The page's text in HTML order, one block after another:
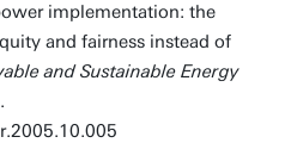
implementation: the
and fairness instead of
and Sustainable Energy